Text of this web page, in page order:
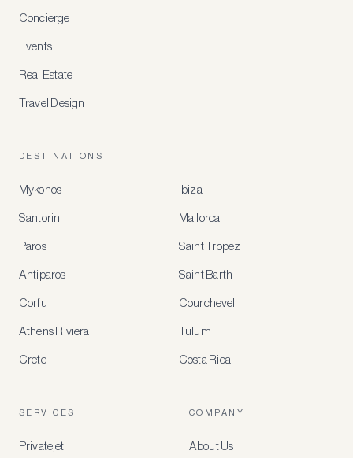
Concierge
Events
Real Estate
Travel Design
DESTINATIONS
Mykonos
Santorini
Paros
Antiparos
Corfu
Athens Riviera
Crete
Ibiza
Mallorca
Saint Tropez
Saint Barth
Courchevel
Tulum
Costa Rica
SERVICES
Privatejet
COMPANY
About Us
for
special
Create
member-